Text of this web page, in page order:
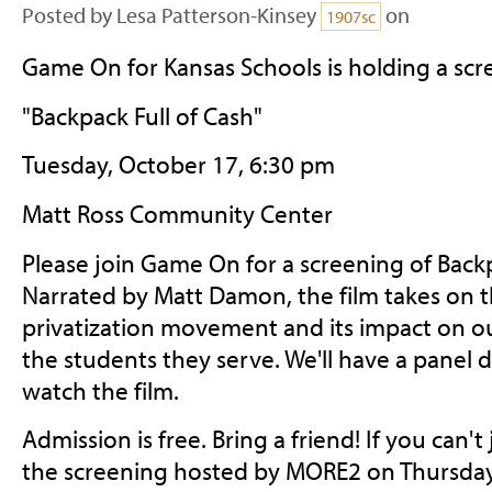
Posted by Lesa Patterson-Kinsey 1907sc on
Game On for Kansas Schools is holding a
"Backpack Full of Cash"
Tuesday, October 17, 6:30 pm
Matt Ross Community Center
Please join Game On for a screening of
Narrated by Matt Damon, the film takes on
privatization movement and its impact on
the students they serve. We'll have a panel
watch the film.
Admission is free. Bring a friend! If you
the screening hosted by MORE2 on